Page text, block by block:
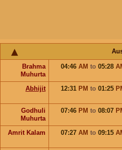
Brahma
Muhurta
04:46 AM to 05:28
Abhijit 12:31 PM to 01:25
Godhuli
Muhurta
07:46 PM to 08:07
Amrit Kalam 07:27 AM to 09:15